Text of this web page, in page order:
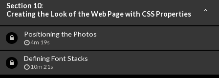
Section 10:
Creating the Look of the Web Page with CSS Properties
Positioning the Photos
4m 19s
Defining Font Stacks
10m 21s